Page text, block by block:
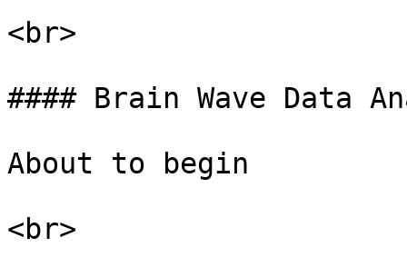
<br>
#### Brain Wave Data
About to begin
<br>